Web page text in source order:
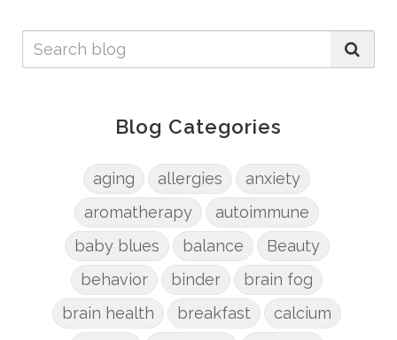
Blog Categories
aging allergies
anxiety
aromatherapy
autoimmune
baby blues
balance
Beauty
behavior
binder
brain fog
brain health
breakfast
calcium